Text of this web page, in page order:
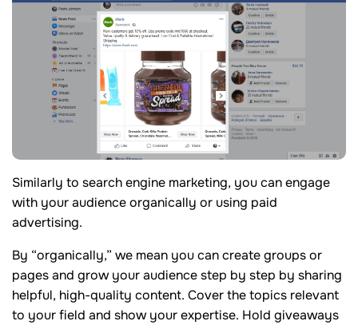
Similarly to search engine marketing, you can engage
with your audience organically or using paid
advertising.
By “organically,” we mean you can create groups or
pages and grow your audience step by step by sharing
helpful, high-quality content. Cover the topics relevant
to your field and show your expertise. Hold giveaways